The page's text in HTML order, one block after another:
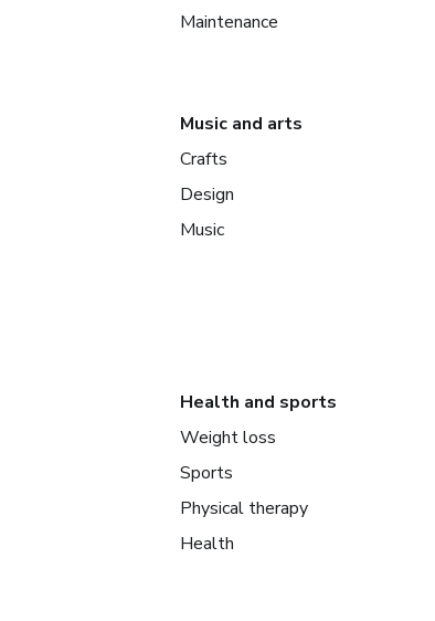
Maintenance
Music and arts
Crafts
Design
Music
Health and sports
Weight loss
Sports
Physical therapy
Health